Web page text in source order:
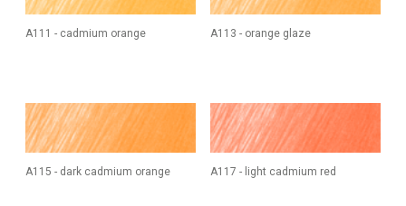
A111 - cadmium orange A113 - orange glaze
A115 - dark cadmium orange A117 - light cadmium red